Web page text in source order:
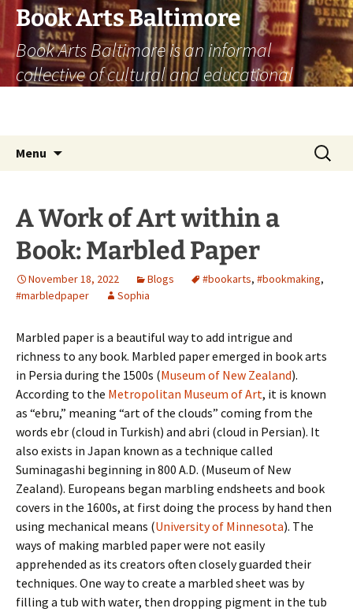
Skip
content
Book Arts Baltimore
Book Arts Baltimore is an informal
collective of cultural and educational
Menu
Search
for:
A Work of Art within a
Book: Marbled Paper
November 18, 2022 Blogs #bookarts, #bookmaking,
#marbledpaper
Sophia
Marbled paper is a beautiful way to add intrigue and
richness to any book. Marbled paper emerged in book arts
in Persia during the 1500s (Museum of New Zealand).
According to the Metropolitan Museum of Art, it is known
as “ebru,” meaning “art of the clouds” coming from the
words ebr (cloud in Turkish) and abri (cloud in Persian). It
also exists in Japan known as a technique called
Suminagashi beginning in 800 A.D. (Museum of New
Zealand). Europeans began marbling endsheets and book
covers in the 1600s, at first doing the process by hand then
using mechanical means (University of Minnesota). The
ways of making marbled paper were not easily
apprehended as its creators often closely guarded their
techniques. One way to create a marbled sheet was by
filling a tub with water, then dropping pigment in the tub